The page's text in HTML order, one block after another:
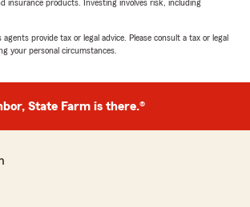
insurance products. Investing involves risk, including
provide tax or legal advice. Please consult a tax or legal
your personal circumstances.
State Farm is there.®